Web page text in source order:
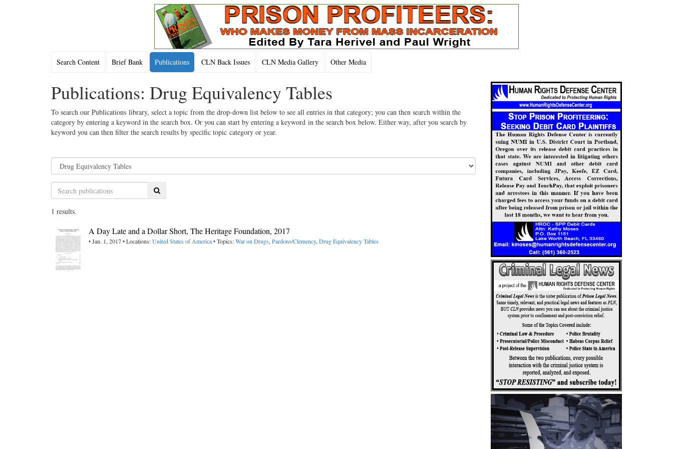
Search Content Brief Bank Publications CLN Back Issues CLN Media Gallery Other Media
Publications: Drug Equivalency Tables
To search our Publications library, select a topic from the drop-down list below to see all entries in that category; you can then search within the
category by entering a keyword in the search box. Or you can start by entering a keyword in the search box below. Either way, after you search by
keyword you can then filter the search results by specific topic category or year.
Search
1 results.
A Day Late and a Dollar Short, The Heritage Foundation, 2017
• Jan. 1, 2017 • Locations:United States of America• Topics:War on Drugs, Pardons/Clemency, Drug Equivalency Tables